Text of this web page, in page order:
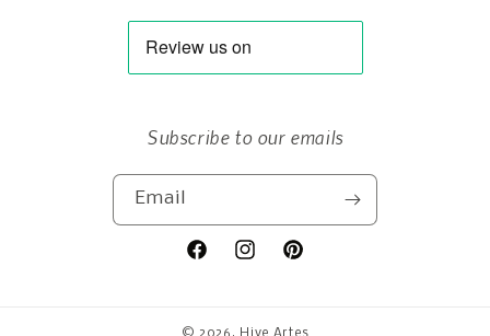
Subscribe to our emails
Email
FacebookInstagramPinterest